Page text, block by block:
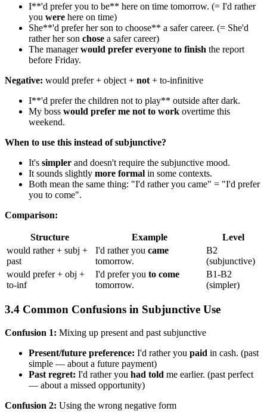
I**'d prefer you to be** here on time tomorrow. (= I'd rather
you were here on time)
She**'d prefer her son to choose** a safer career. (= She'd
rather her son chose a safer career)
The managerwould prefer everyone to finish the report
before Friday.
Negative: would prefer + object + not + to-infinitive
I**'d prefer the children not to play** outside after dark.
My boss would prefer me not to work overtime this
weekend.
When to use this instead of subjunctive?
It's simpler and doesn't require the subjunctive mood.
It sounds slightly more formal in some contexts.
Both mean the same thing: "I'd rather you came" = "I'd prefer
you to come".
Comparison:
Structure Example
Level
would rather + subj +
past
I'd rather you came
tomorrow.
B2
(subjunctive)
would prefer + obj +
to-inf
I'd prefer you to come
tomorrow.
B1-B2
(simpler)
3.4 Common Confusions in Subjunctive Use
Confusion 1: Mixing up present and past subjunctive
Present/future preference: I'd rather you paid in cash. (past
simple — about a future payment)
Past regret: I'd rather you had told me earlier. (past perfect
— about a missed opportunity)
Confusion 2: Using the wrong negative form